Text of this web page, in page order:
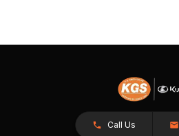
Call Us